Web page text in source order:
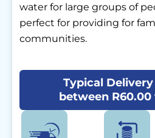
water for large groups of
perfect for providing for
communities.
Typical
between R60.00